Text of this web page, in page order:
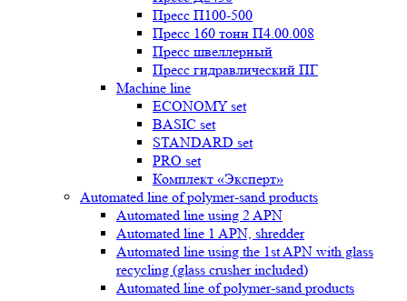
Пресс П100-500
Пресс 160 тонн П4.00.008
Пресс швеллерный
Пресс гидравлический ПГ
Machine line
ECONOMY set
BASIC set
STANDARD set
PRO set
Комплект «Эксперт»
Automated line of polymer-sand products
Automated line using 2 APN
Automated line 1 APN, shredder
Automated line using the 1st APN with glass
recycling (glass crusher included)
Automated line of polymer-sand products